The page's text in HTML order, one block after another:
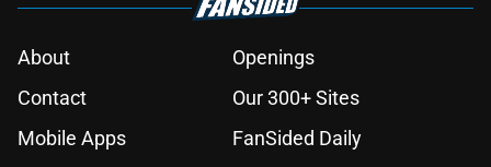
About
Openings
Contact
Our 300+ Sites
Mobile Apps
FanSided Daily